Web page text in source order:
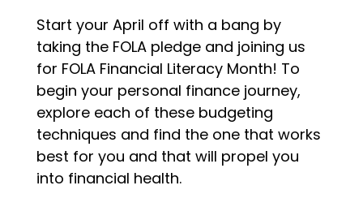
Start your April off with a bang by
taking the FOLA pledge and joining us
for FOLA Financial Literacy Month! To
begin your personal finance journey,
explore each of these budgeting
techniques and find the one that works
best for you and that will propel you
into financial health.